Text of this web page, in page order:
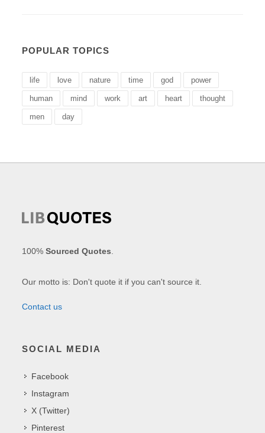
POPULAR TOPICS
life love nature time god power
human mind work art heart thought
men day
100%Sourced Quotes
Our motto is: Don't quote it if you can't source it.
Contact us
SOCIAL MEDIA
Facebook
Instagram
X (Twitter)
Pinterest